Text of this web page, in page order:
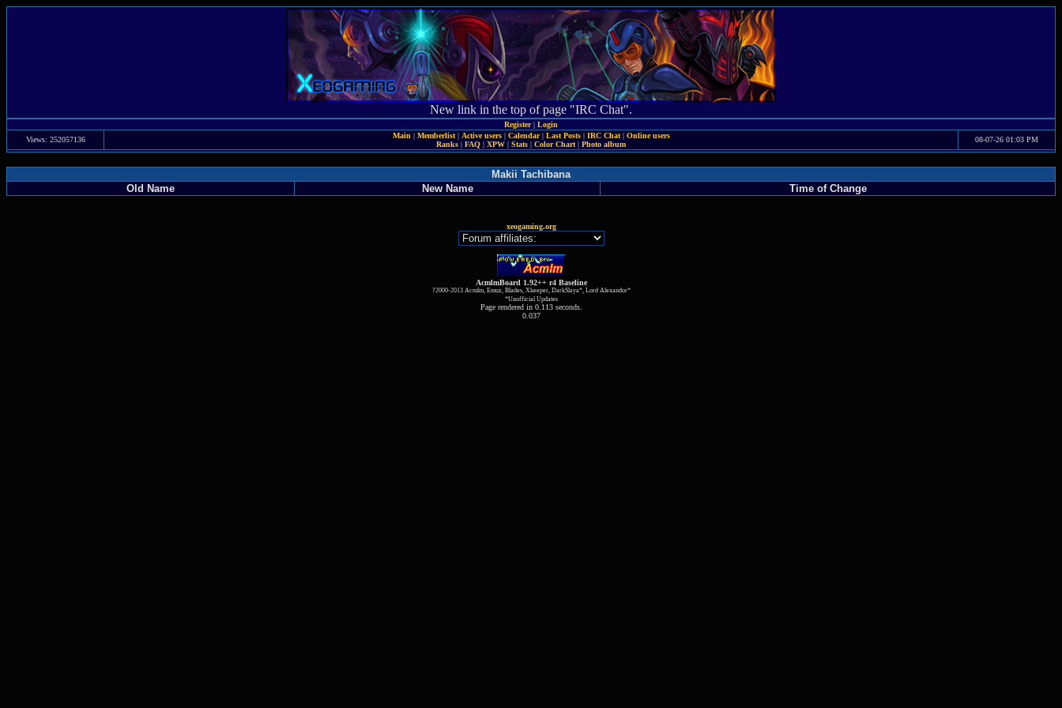
New link in the top of page "IRC Chat".
Register| Login
Views: 252057136
Main | Memberlist| Active users| Calendar| Last Posts| IRC Chat| Online users
Ranks | FAQ | XPW | Stats | Color Chart | Photo album
08-07-26 01:03 PM
Makii Tachibana
Old Name
New Name Time of Change
xeogaming.org
AcmlmBoard 1.92++ r4 Baseline
?2000-2013 Acmlm, Emuz, Blades, Xkeeper, DarkSlaya*, Lord Alexandor*
*Unofficial Updates
Page rendered in 0.113 seconds.
0.037